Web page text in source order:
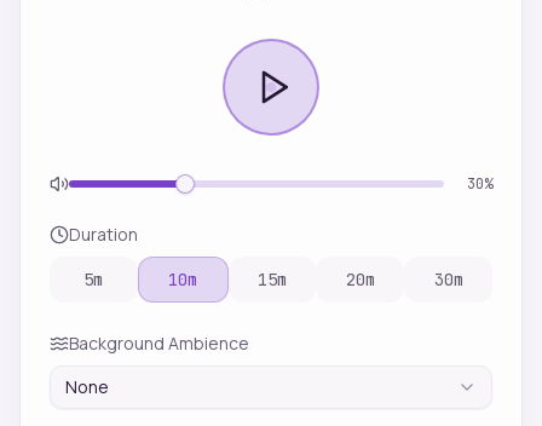
30%
Duration
5m 10m 15m 20m 30m
Background Ambience
None